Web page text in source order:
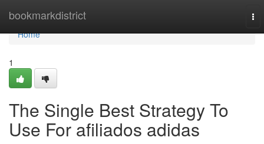
bookmarkdistrict
Home
Home
1
The Single Best Strategy To
Use For afiliados adidas